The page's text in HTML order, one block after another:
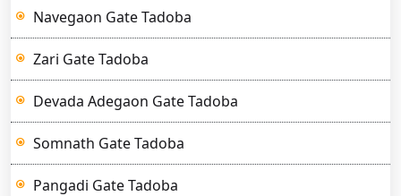
Navegaon Gate Tadoba
Zari Gate Tadoba
Devada Adegaon Gate Tadoba
Somnath Gate Tadoba
Pangadi Gate Tadoba